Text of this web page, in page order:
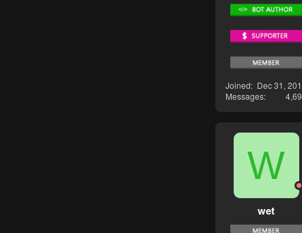
Joined
Dec 31,
Messages
W
wet